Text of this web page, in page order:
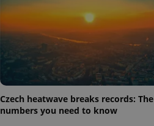
Czech heatwave breaks records: The
numbers you need to know